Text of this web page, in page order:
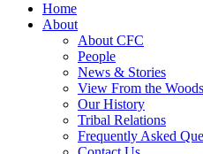
Home
About
About CFC
People
News & Stories
View From the Woods
Our History
Tribal Relations
Frequently Asked